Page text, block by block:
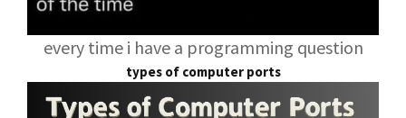
every time i have a programming question
types of computer ports